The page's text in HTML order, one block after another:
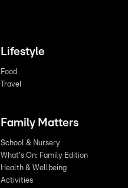
Lifestyle
Food
Travel
Family Matters
School & Nursery
What's On: Family Edition
Health & Wellbeing
Activities